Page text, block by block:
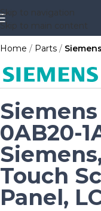
Skip to navigation
Skip to main content
Home Parts Siemens
Siemens
0AB20-
Touch
Panel,